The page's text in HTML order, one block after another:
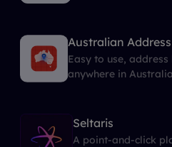
Australian
Easy to use,
anywhere in Australia
Seltaris
A point-and-click